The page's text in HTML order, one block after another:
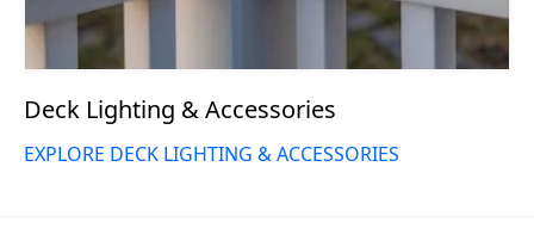
Deck Lighting & Accessories
EXPLORE DECK LIGHTING & ACCESSORIES